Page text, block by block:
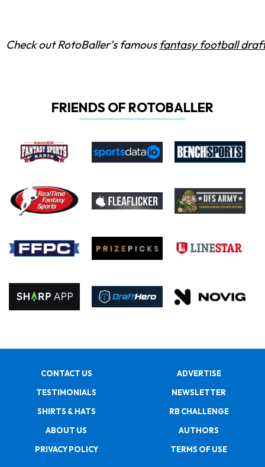
Check out RotoBaller's famousfantasy football
FRIENDS OF ROTOBALLER
CONTACT US
ADVERTISE
TESTIMONIALS
NEWSLETTER
SHIRTS & HATS
RB CHALLENGE
ABOUT US
AUTHORS
PRIVACY POLICY
TERMS OF USE